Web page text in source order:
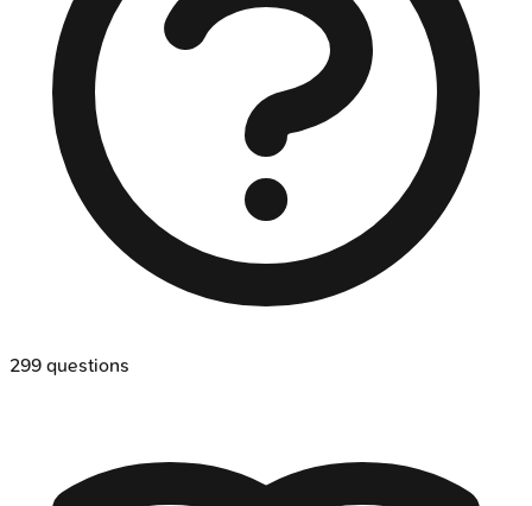
299 questions